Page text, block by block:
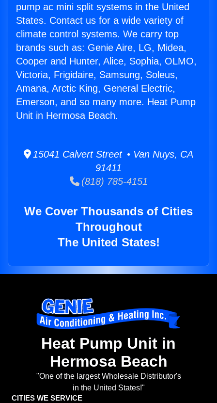
pump ac mini split systems in the United
States. Contact us for a wide variety of
climate control systems. We carry top
brands such as: Genie Aire, LG, Midea,
Cooper and Hunter, Alice, Sophia, OLMO,
Victoria, Frigidaire, Samsung, Soleus,
Amana, Arctic King, General Electric,
Emerson, and so many more. Heat Pump
Unit in Hermosa Beach.
15041 Calvert Street • Van Nuys, CA
91411
(818) 785-4151
We Cover Thousands of Cities
Throughout
The United States!
Heat Pump Unit in
Hermosa Beach
"One of the largest Wholesale Distributor's
in the United States!"
CITIES WE SERVICE